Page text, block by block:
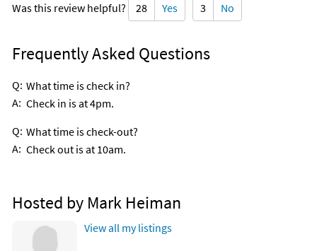
Was this review helpful? 28 Yes 3 No
Frequently Asked Questions
Q: What time is check in?
A: Check in is at 4pm.
Q: What time is check-out?
A: Check out is at 10am.
Hosted by Mark Heiman
View all my listings